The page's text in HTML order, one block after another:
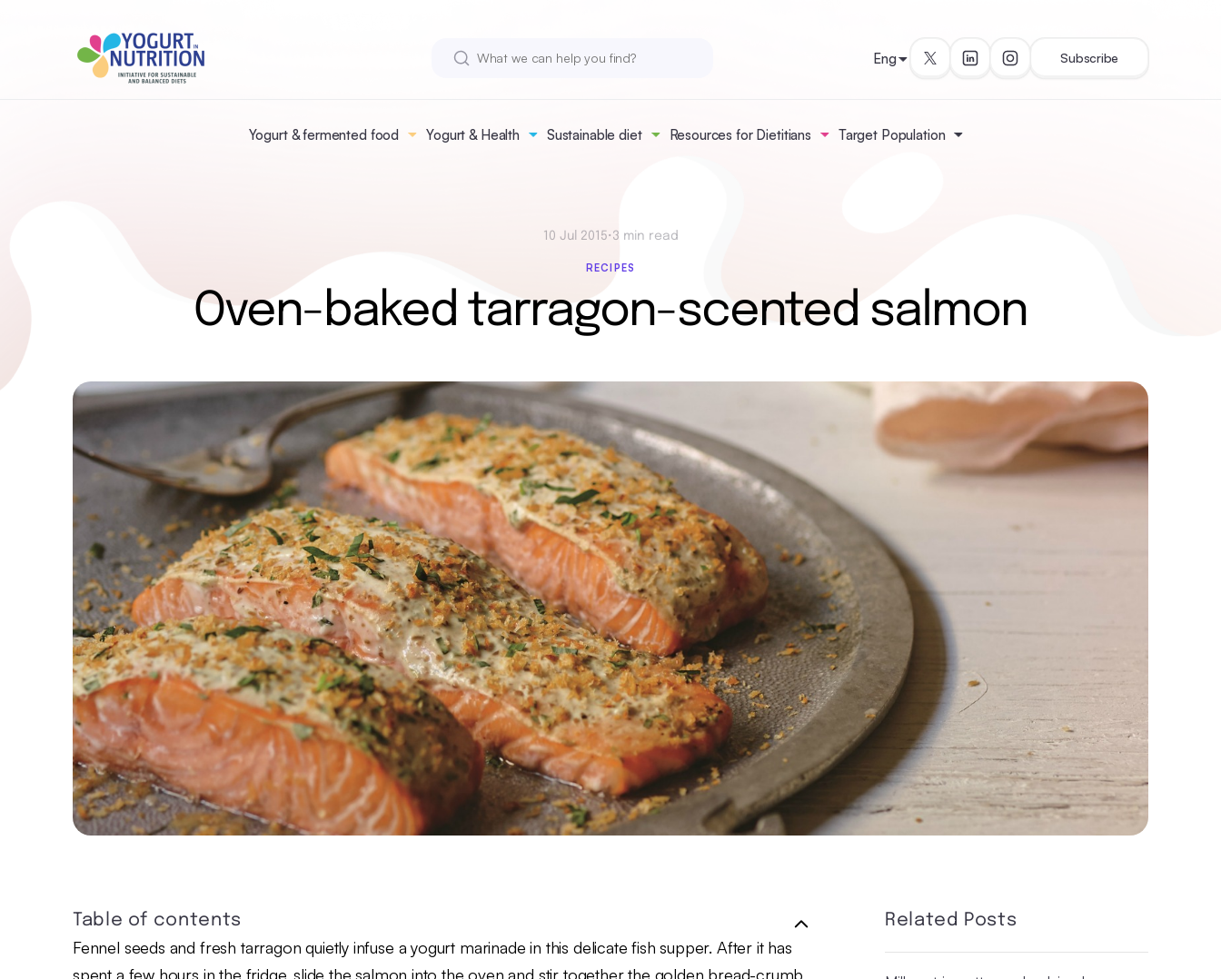
Yogurt & fermented food Yogurt & Health Sustainable diet Resources for Dietitians Target Population
Eng Subscribe
10 Jul 2015• 3 min read
RECIPES
Oven-baked tarragon-scented salmon
Table of contents
Fennel seeds and fresh tarragon quietly infuse a yogurt marinade in this delicate fish supper. After it has
spent a few hours in the fridge, slide the salmon into the oven and stir together the golden bread-crumb
Related Posts